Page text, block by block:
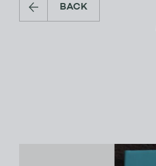
BACK